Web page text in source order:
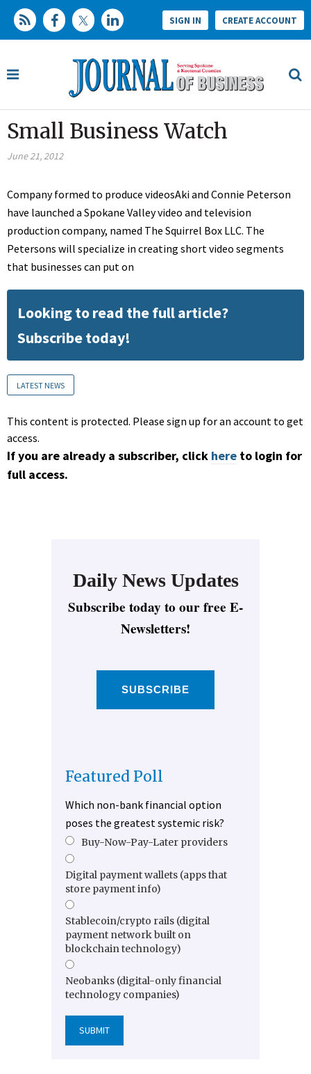
SIGN IN CREATE ACCOUNT
Small Business Watch
June 21, 2012
Company formed to produce videosAki and Connie Peterson
have launched a Spokane Valley video and television
production company, named The Squirrel Box LLC. The
Petersons will specialize in creating short video segments
that businesses can put on
Looking to read the full article?
Subscribe today!
LATEST NEWS
This content is protected. Please sign up for an account to get
access.
If you are already a subscriber, click here to login for
full access.
Daily News Updates
Subscribe today to our free E-
Newsletters!
SUBSCRIBE
Featured Poll
Which non-bank financial option
poses the greatest systemic risk?
Buy-Now-Pay-Later providers
Digital payment wallets (apps that
store payment info)
Stablecoin/crypto rails (digital
payment network built on
blockchain technology)
Neobanks (digital-only financial
technology companies)